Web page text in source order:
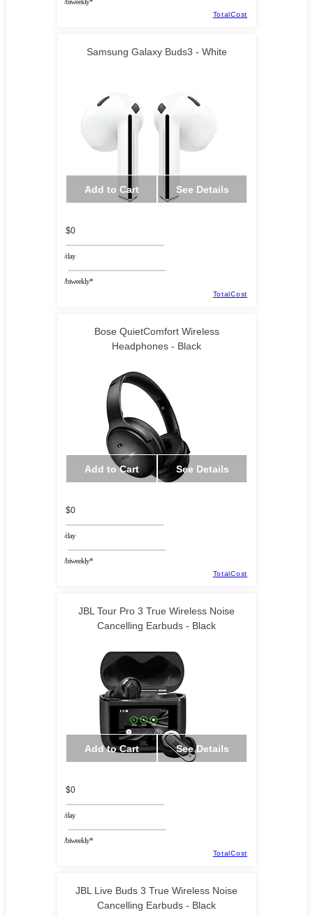
TotalCost
Samsung Galaxy Buds3 - White
Add to Cart See Details
$0
/day
/biweekly*
TotalCost
Bose QuietComfort Wireless
Headphones - Black
Add to Cart See Details
$0
/day
/biweekly*
TotalCost
JBL Tour Pro 3 True Wireless Noise
Cancelling Earbuds - Black
Add to Cart See Details
$0
/day
/biweekly*
TotalCost
JBL Live Buds 3 True Wireless Noise
Cancelling Earbuds - Black